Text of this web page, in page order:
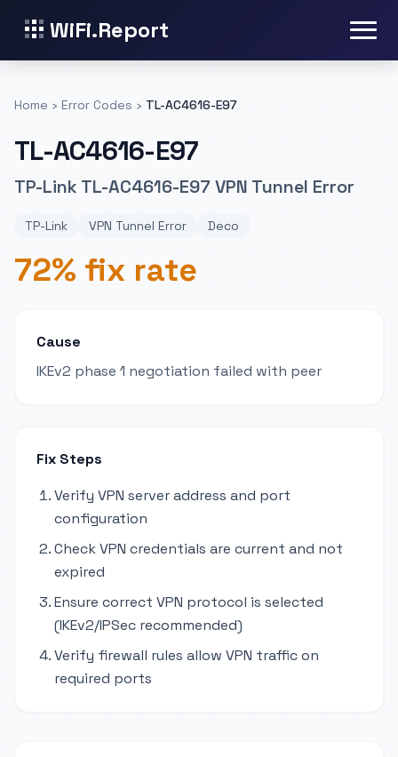
WiFi.Report
Home › Error Codes › TL-AC4616-E97
TL-AC4616-E97
TP-Link TL-AC4616-E97 VPN Tunnel Error
TP-Link VPN Tunnel Error Deco
72% fix rate
Cause
IKEv2 phase 1 negotiation failed with peer
Fix Steps
Verify VPN server address and port
configuration
Check VPN credentials are current and not
expired
Ensure correct VPN protocol is selected
(IKEv2/IPSec recommended)
Verify firewall rules allow VPN traffic on
required ports